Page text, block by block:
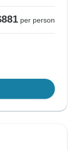
per person